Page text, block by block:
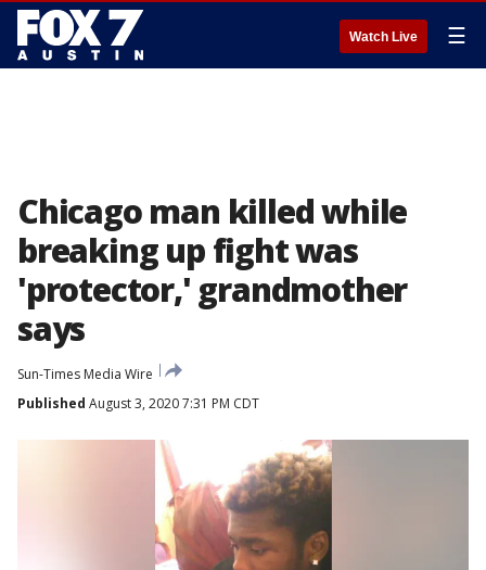
Watch Live ☰
Chicago man killed while
breaking up fight was
'protector,' grandmother
says
Sun-Times Media Wire
Published August 3, 2020 7:31 PM CDT